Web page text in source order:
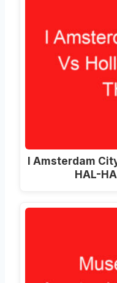
I Amsterdam
HAL-